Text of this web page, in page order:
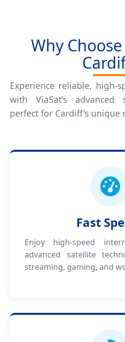
Why
Experience reliable, high-
with ViaSat's advanced
perfect for Cardiff's unique
Fast
Enjoy high-speed
advanced satellite
streaming, gaming, and